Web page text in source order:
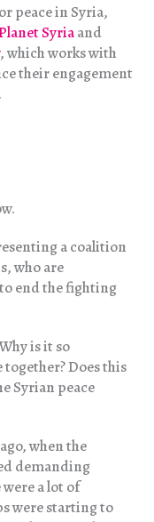
peace in Syria,
Syriaand
, which works with
their engagement
a coalition
who are
end the fighting
is it so
Does this
Syrian peace
when the
demanding
a lot of
were starting to